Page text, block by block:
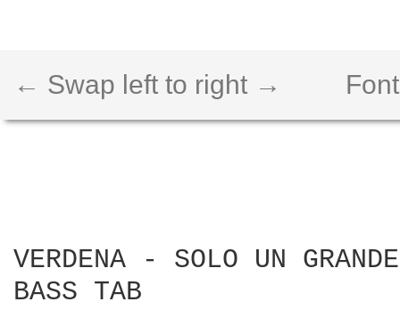
← Swap left to right →
VERDENA - SOLO UN
BASS TAB